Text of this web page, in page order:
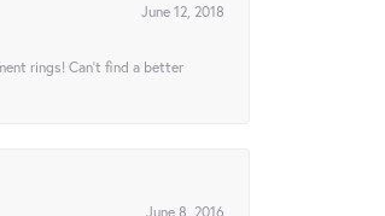
June 12, 2018
rings! Can’t find a better
June 8, 2016